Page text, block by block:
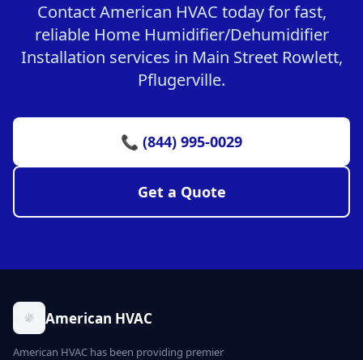
Contact American HVAC today for fast,
reliable Home Humidifier/Dehumidifier
Installation services in Main Street Rowlett,
Pflugerville.
📞 (844) 995-0029
Get a Quote
American HVAC
American HVAC has been providing premier